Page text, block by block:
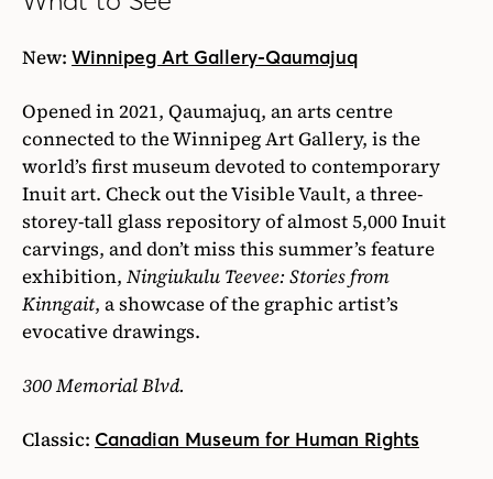
New: Winnipeg Art Gallery-Qaumajuq
Opened in 2021, Qaumajuq, an arts centre
connected to the Winnipeg Art Gallery, is the
world’s first museum devoted to contemporary
Inuit art. Check out the Visible Vault, a three-
storey-tall glass repository of almost 5,000 Inuit
carvings, and don’t miss this summer’s feature
exhibition, Ningiukulu Teevee: Stories from
Kinngait, a showcase of the graphic artist’s
evocative drawings.
300 Memorial Blvd.
Classic: Canadian Museum for Human Rights